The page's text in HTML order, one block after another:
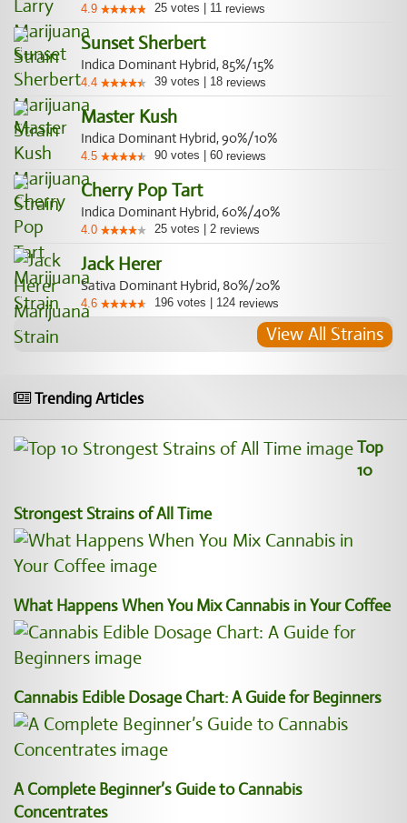
4.9 25 votes 11 reviews
Sunset Sherbert
Indica Dominant Hybrid, 85%/15%
4.4 39 votes 18 reviews
Master Kush
Indica Dominant Hybrid, 90%/10%
4.5 90 votes 60 reviews
Cherry Pop Tart
Indica Dominant Hybrid, 60%/40%
4.0 25 votes 2 reviews
Jack Herer
Sativa Dominant Hybrid, 80%/20%
4.6 196 votes 124 reviews
View All Strains
Trending Articles
Top
10
Strongest Strains of All Time
What Happens When You Mix Cannabis in Your Coffee
Cannabis Edible Dosage Chart: A Guide for Beginners
A Complete Beginner’s Guide to Cannabis
Concentrates